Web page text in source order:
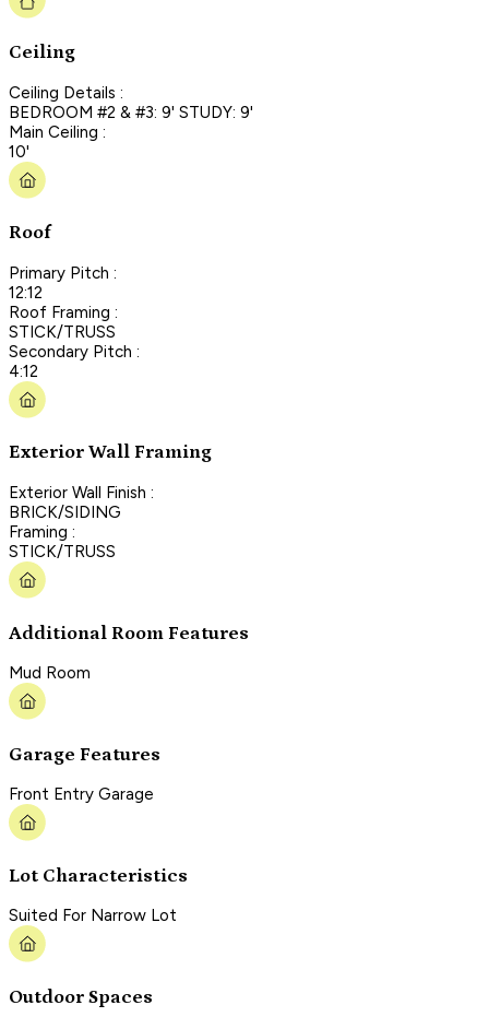
Ceiling
Ceiling Details :
BEDROOM #2 & #3: 9' STUDY: 9'
Main Ceiling :
10'
Roof
Primary Pitch :
12:12
Roof Framing :
STICK/TRUSS
Secondary Pitch :
4:12
Exterior Wall Framing
Exterior Wall Finish :
BRICK/SIDING
Framing :
STICK/TRUSS
Additional Room Features
Mud Room
Garage Features
Front Entry Garage
Lot Characteristics
Suited For Narrow Lot
Outdoor Spaces